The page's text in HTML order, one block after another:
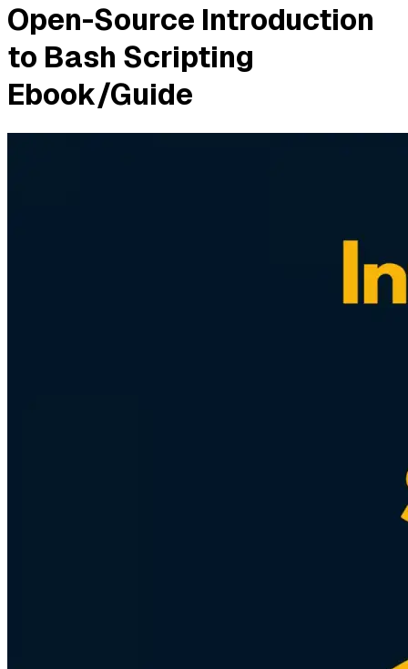
Open-Source Introduction
to Bash Scripting
Ebook/Guide